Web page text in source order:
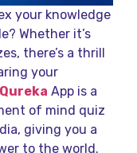
your knowledge
Whether it’s
there’s a thrill
your
Qureka App is a
of mind quiz
giving you a
to the world.